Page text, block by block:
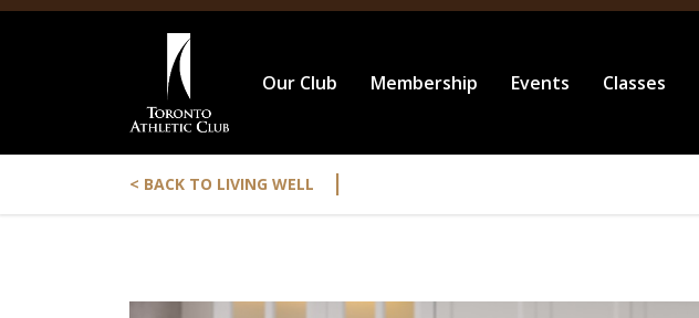
Our Club Membership Events Classes
< BACK TO LIVING WELL |